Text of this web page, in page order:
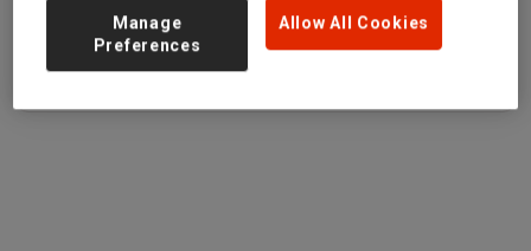
N15 6UJ
GET DIRECTIONS
Allow All Cookies
Manage
Preferences